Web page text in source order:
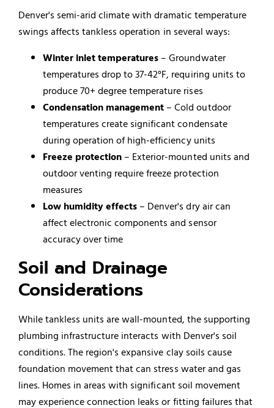
Denver's semi-arid climate with dramatic temperature
swings affects tankless operation in several ways:
Winter inlet temperatures – Groundwater
temperatures drop to 37-42°F, requiring units to
produce 70+ degree temperature rises
Condensation management – Cold outdoor
temperatures create significant condensate
during operation of high-efficiency units
Freeze protection – Exterior-mounted units and
outdoor venting require freeze protection
measures
Low humidity effects – Denver's dry air can
affect electronic components and sensor
accuracy over time
Soil and Drainage
Considerations
While tankless units are wall-mounted, the supporting
plumbing infrastructure interacts with Denver's soil
conditions. The region's expansive clay soils cause
foundation movement that can stress water and gas
lines. Homes in areas with significant soil movement
may experience connection leaks or fitting failures that